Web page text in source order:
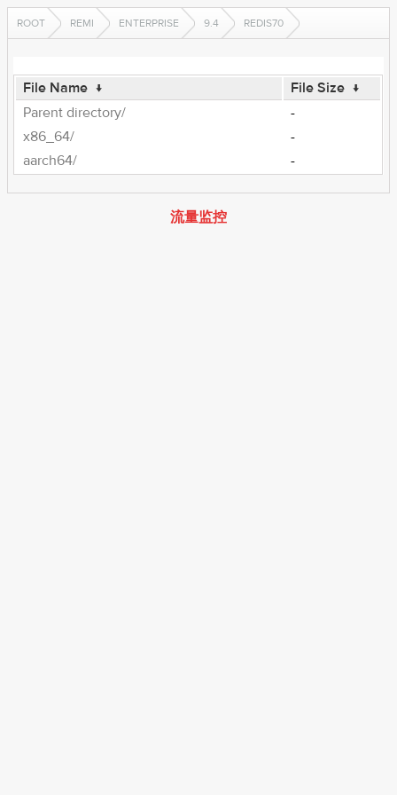
ROOT REMI ENTERPRISE 9.4 REDIS70
File Name ↓ File Size ↓
Parent directory/
-
x86_64/
-
aarch64/
-
流量监控